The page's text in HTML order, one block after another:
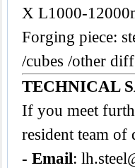
X L1000-
Forging piece:
/cubes /other
TECHNICAL
If you meet
resident team of
- Email: